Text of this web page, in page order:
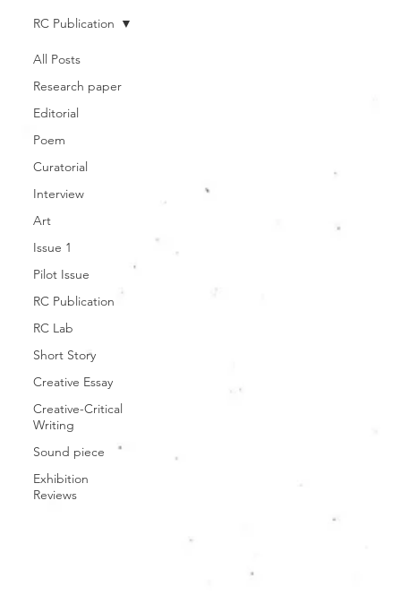
All Posts
Research paper
Editorial
Poem
Curatorial
Interview
Art
Issue 1
Pilot Issue
RC Publication
RC Lab
Short Story
Creative Essay
Creative-Critical
Writing
Sound piece
Exhibition
Reviews
RC Publication